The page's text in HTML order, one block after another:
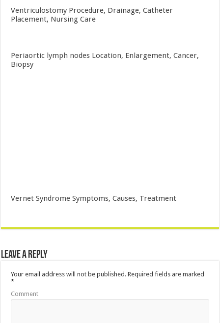
Ventriculostomy Procedure, Drainage, Catheter
Placement, Nursing Care
Periaortic lymph nodes Location, Enlargement, Cancer,
Biopsy
Vernet Syndrome Symptoms, Causes, Treatment
Leave a Reply
Your email address will not be published. Required fields are marked
*
Comment